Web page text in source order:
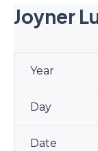
Joyner